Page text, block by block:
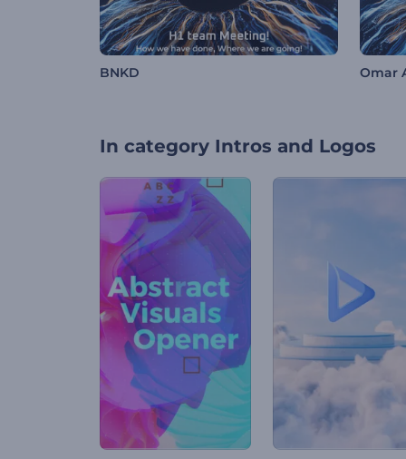
BNKD Omar
In category Intros and Logos